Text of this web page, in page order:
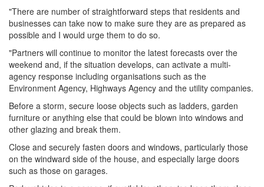
"There are number of straightforward steps that residents and
businesses can take now to make sure they are as prepared as
possible and I would urge them to do so.
"Partners will continue to monitor the latest forecasts over the
weekend and, if the situation develops, can activate a multi-
agency response including organisations such as the
Environment Agency, Highways Agency and the utility companies.
Before a storm, secure loose objects such as ladders, garden
furniture or anything else that could be blown into windows and
other glazing and break them.
Close and securely fasten doors and windows, particularly those
on the windward side of the house, and especially large doors
such as those on garages.